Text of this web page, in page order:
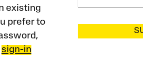
existing
prefer to
sign-in